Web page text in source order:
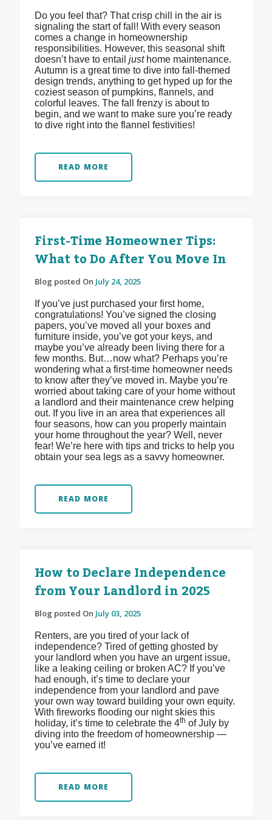
Do you feel that? That crisp chill in the air is
signaling the start of fall! With every season
comes a change in homeownership
responsibilities. However, this seasonal shift
doesn’t have to entail just home maintenance.
Autumn is a great time to dive into fall-themed
design trends, anything to get hyped up for the
coziest season of pumpkins, flannels, and
colorful leaves. The fall frenzy is about to
begin, and we want to make sure you’re ready
to dive right into the flannel festivities!
READ MORE
First-Time Homeowner Tips:
What to Do After You Move In
Blog posted On July 24, 2025
If you’ve just purchased your first home,
congratulations! You’ve signed the closing
papers, you’ve moved all your boxes and
furniture inside, you’ve got your keys, and
maybe you’ve already been living there for a
few months. But…now what? Perhaps you’re
wondering what a first-time homeowner needs
to know after they’ve moved in. Maybe you’re
worried about taking care of your home without
a landlord and their maintenance crew helping
out. If you live in an area that experiences all
four seasons, how can you properly maintain
your home throughout the year? Well, never
fear! We’re here with tips and tricks to help you
obtain your sea legs as a savvy homeowner.
READ MORE
How to Declare Independence
from Your Landlord in 2025
Blog posted On July 03, 2025
Renters, are you tired of your lack of
independence? Tired of getting ghosted by
your landlord when you have an urgent issue,
like a leaking ceiling or broken AC? If you’ve
had enough, it’s time to declare your
independence from your landlord and pave
your own way toward building your own equity.
With fireworks flooding our night skies this
holiday, it’s time to celebrate the 4th of July by
diving into the freedom of homeownership —
you’ve earned it!
READ MORE